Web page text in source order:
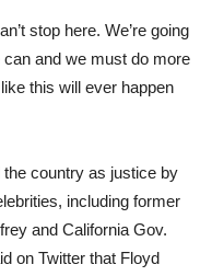
stop here. We’re going
and we must do more
this will ever happen
the country as justice by
including former
and California Gov.
on Twitter that Floyd